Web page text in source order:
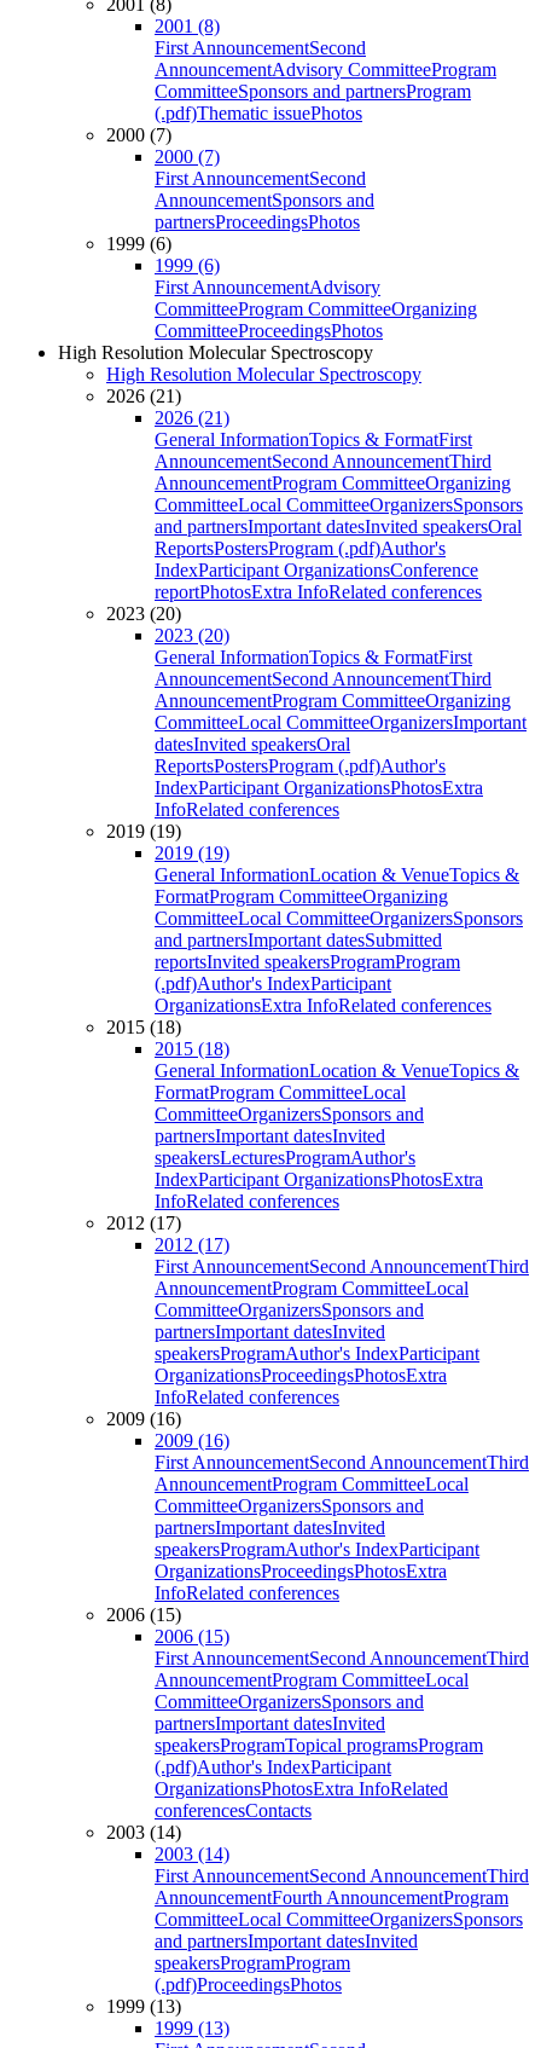
2001 (8)
2001 (8)
First AnnouncementSecond
AnnouncementAdvisory CommitteeProgram
CommitteeSponsors and partnersProgram
(.pdf)Thematic issuePhotos
2000 (7)
2000 (7)
First AnnouncementSecond
AnnouncementSponsors and
partnersProceedingsPhotos
1999 (6)
1999 (6)
First AnnouncementAdvisory
CommitteeProgram CommitteeOrganizing
CommitteeProceedingsPhotos
High Resolution Molecular Spectroscopy
High Resolution Molecular Spectroscopy
2026 (21)
2026 (21)
General InformationTopics & FormatFirst
AnnouncementSecond AnnouncementThird
AnnouncementProgram CommitteeOrganizing
CommitteeLocal CommitteeOrganizersSponsors
and partnersImportant datesInvited speakersOral
ReportsPostersProgram (.pdf)Author's
IndexParticipant OrganizationsConference
reportPhotosExtra InfoRelated conferences
2023 (20)
2023 (20)
General InformationTopics & FormatFirst
AnnouncementSecond AnnouncementThird
AnnouncementProgram CommitteeOrganizing
CommitteeLocal CommitteeOrganizersImportant
datesInvited speakersOral
ReportsPostersProgram (.pdf)Author's
IndexParticipant OrganizationsPhotosExtra
InfoRelated conferences
2019 (19)
2019 (19)
General InformationLocation & VenueTopics &
FormatProgram CommitteeOrganizing
CommitteeLocal CommitteeOrganizersSponsors
and partnersImportant datesSubmitted
reportsInvited speakersProgramProgram
(.pdf)Author's IndexParticipant
OrganizationsExtra InfoRelated conferences
2015 (18)
2015 (18)
General InformationLocation & VenueTopics &
FormatProgram CommitteeLocal
CommitteeOrganizersSponsors and
partnersImportant datesInvited
speakersLecturesProgramAuthor's
IndexParticipant OrganizationsPhotosExtra
InfoRelated conferences
2012 (17)
2012 (17)
First AnnouncementSecond AnnouncementThird
AnnouncementProgram CommitteeLocal
CommitteeOrganizersSponsors and
partnersImportant datesInvited
speakersProgramAuthor's IndexParticipant
OrganizationsProceedingsPhotosExtra
InfoRelated conferences
2009 (16)
2009 (16)
First AnnouncementSecond AnnouncementThird
AnnouncementProgram CommitteeLocal
CommitteeOrganizersSponsors and
partnersImportant datesInvited
speakersProgramAuthor's IndexParticipant
OrganizationsProceedingsPhotosExtra
InfoRelated conferences
2006 (15)
2006 (15)
First AnnouncementSecond AnnouncementThird
AnnouncementProgram CommitteeLocal
CommitteeOrganizersSponsors and
partnersImportant datesInvited
speakersProgramTopical programsProgram
(.pdf)Author's IndexParticipant
OrganizationsPhotosExtra InfoRelated
conferencesContacts
2003 (14)
2003 (14)
First AnnouncementSecond AnnouncementThird
AnnouncementFourth AnnouncementProgram
CommitteeLocal CommitteeOrganizersSponsors
and partnersImportant datesInvited
speakersProgramProgram
(.pdf)ProceedingsPhotos
1999 (13)
1999 (13)